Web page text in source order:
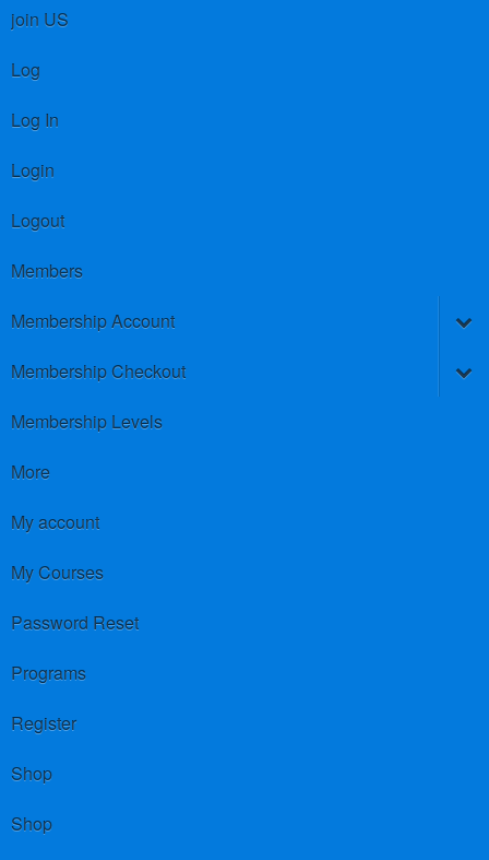
join US
Log
Log In
Login
Logout
Members
Membership Account
Membership Checkout
Membership Levels
More
My account
My Courses
Password Reset
Programs
Register
Shop
Shop